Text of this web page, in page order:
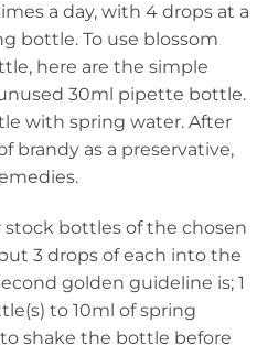
a day, with 4 drops at a
bottle. To use blossom
here are the simple
30ml pipette bottle.
with spring water. After
brandy as a preservative,
bottles of the chosen
3 drops of each into the
golden guideline is; 1
to 10ml of spring
shake the bottle before